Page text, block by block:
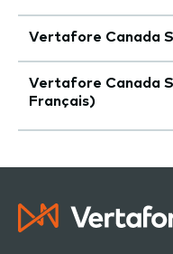
Vertafore Canada
Vertafore Canada
Français)